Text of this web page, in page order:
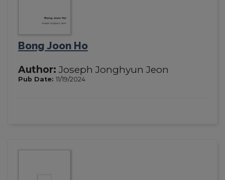
Bong Joon Ho
Author: Joseph Jonghyun Jeon
Pub Date: 11/19/2024